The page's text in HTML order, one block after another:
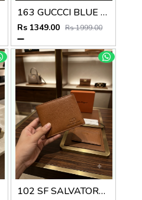
163 GUCCCI BLUE PREMIUM QUALITY WALLET NO57
Rs 1349.00 Rs 1999.00
102 SF SALVATORE FERRAGAMMO TAN PREMIUM QUALITY WALLET NO53